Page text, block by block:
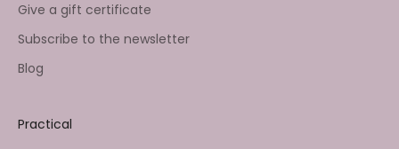
Give a gift certificate
Subscribe to the newsletter
Blog
Practical